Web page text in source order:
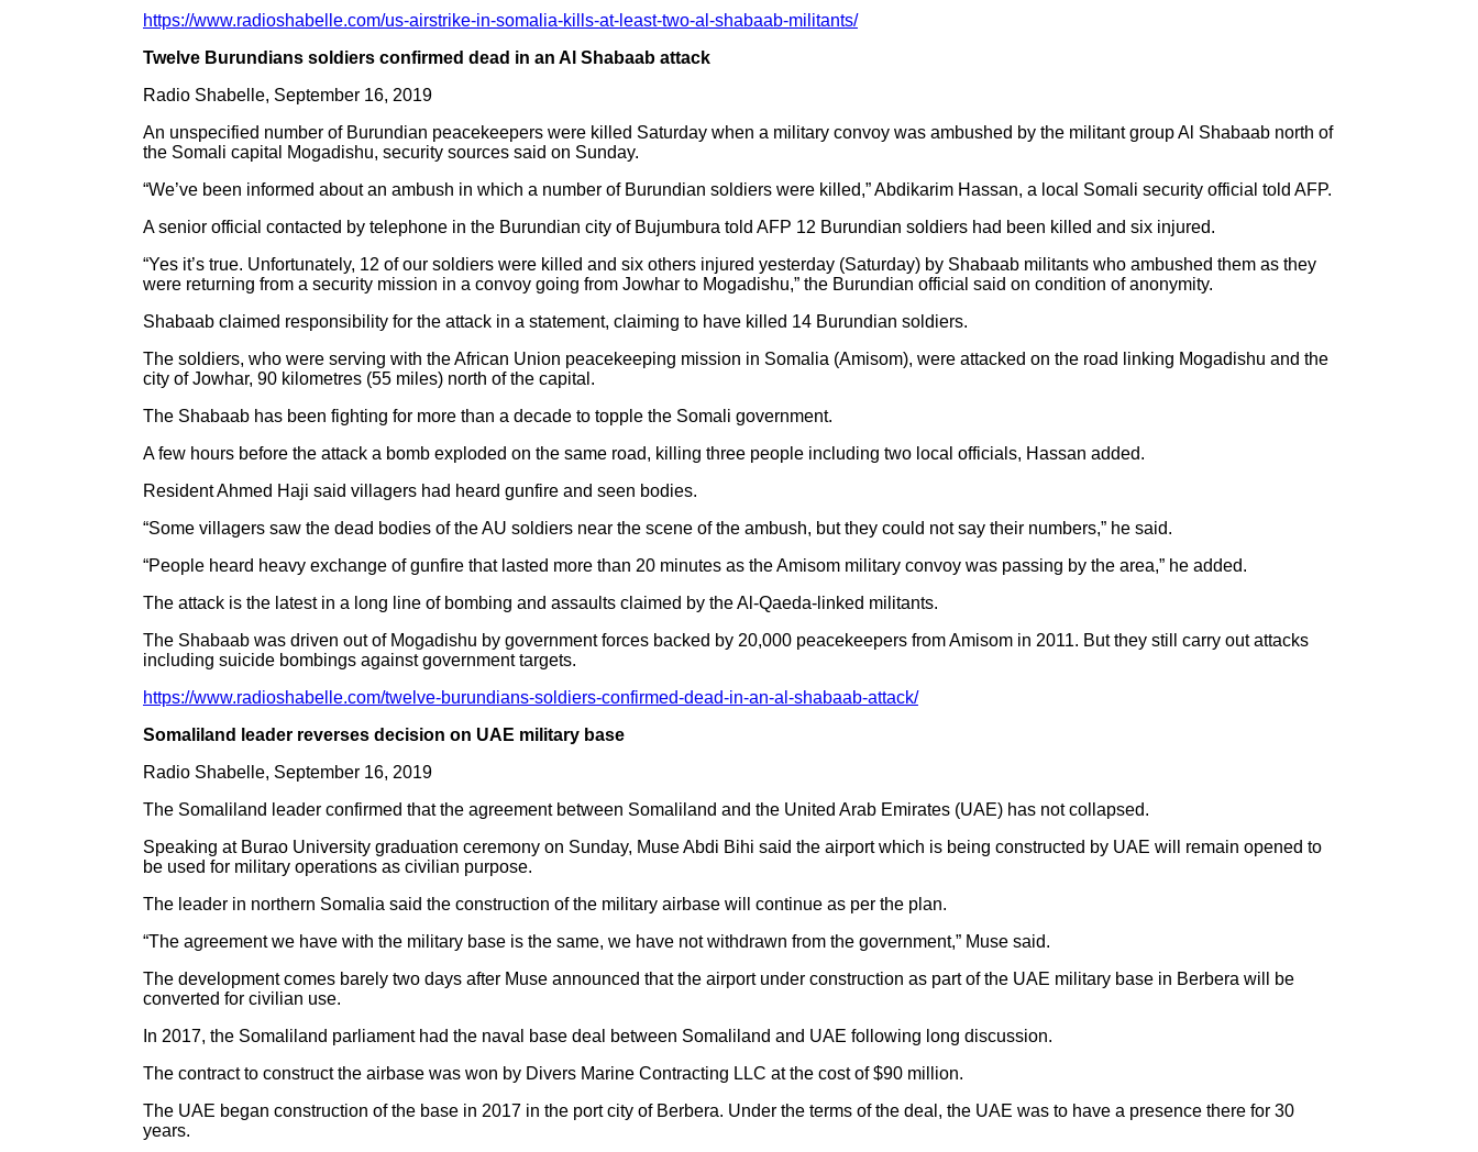
https://www.radioshabelle.com/us-airstrike-in-somalia-kills-at-least-two-al-shabaab-militants/
Twelve Burundians soldiers confirmed dead in an Al Shabaab attack
Radio Shabelle, September 16, 2019
An unspecified number of Burundian peacekeepers were killed Saturday when a military convoy was ambushed by the militant group Al Shabaab north of
the Somali capital Mogadishu, security sources said on Sunday.
“We’ve been informed about an ambush in which a number of Burundian soldiers were killed,” Abdikarim Hassan, a local Somali security official told AFP.
A senior official contacted by telephone in the Burundian city of Bujumbura told AFP 12 Burundian soldiers had been killed and six injured.
“Yes it’s true. Unfortunately, 12 of our soldiers were killed and six others injured yesterday (Saturday) by Shabaab militants who ambushed them as they
were returning from a security mission in a convoy going from Jowhar to Mogadishu,” the Burundian official said on condition of anonymity.
Shabaab claimed responsibility for the attack in a statement, claiming to have killed 14 Burundian soldiers.
The soldiers, who were serving with the African Union peacekeeping mission in Somalia (Amisom), were attacked on the road linking Mogadishu and the
city of Jowhar, 90 kilometres (55 miles) north of the capital.
The Shabaab has been fighting for more than a decade to topple the Somali government.
A few hours before the attack a bomb exploded on the same road, killing three people including two local officials, Hassan added.
Resident Ahmed Haji said villagers had heard gunfire and seen bodies.
“Some villagers saw the dead bodies of the AU soldiers near the scene of the ambush, but they could not say their numbers,” he said.
“People heard heavy exchange of gunfire that lasted more than 20 minutes as the Amisom military convoy was passing by the area,” he added.
The attack is the latest in a long line of bombing and assaults claimed by the Al-Qaeda-linked militants.
The Shabaab was driven out of Mogadishu by government forces backed by 20,000 peacekeepers from Amisom in 2011. But they still carry out attacks
including suicide bombings against government targets.
https://www.radioshabelle.com/twelve-burundians-soldiers-confirmed-dead-in-an-al-shabaab-attack/
Somaliland leader reverses decision on UAE military base
Radio Shabelle, September 16, 2019
The Somaliland leader confirmed that the agreement between Somaliland and the United Arab Emirates (UAE) has not collapsed.
Speaking at Burao University graduation ceremony on Sunday, Muse Abdi Bihi said the airport which is being constructed by UAE will remain opened to
be used for military operations as civilian purpose.
The leader in northern Somalia said the construction of the military airbase will continue as per the plan.
“The agreement we have with the military base is the same, we have not withdrawn from the government,” Muse said.
The development comes barely two days after Muse announced that the airport under construction as part of the UAE military base in Berbera will be
converted for civilian use.
In 2017, the Somaliland parliament had the naval base deal between Somaliland and UAE following long discussion.
The contract to construct the airbase was won by Divers Marine Contracting LLC at the cost of $90 million.
The UAE began construction of the base in 2017 in the port city of Berbera. Under the terms of the deal, the UAE was to have a presence there for 30
years.